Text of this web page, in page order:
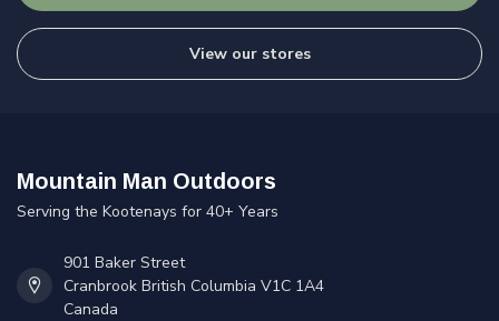
View our stores
Mountain Man Outdoors
Serving the Kootenays for 40+ Years
901 Baker Street
Cranbrook British Columbia V1C 1A4
Canada